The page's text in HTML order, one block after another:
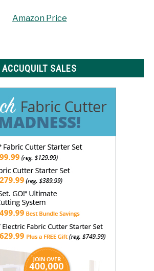
Amazon Price
ACCUQUILT SALES